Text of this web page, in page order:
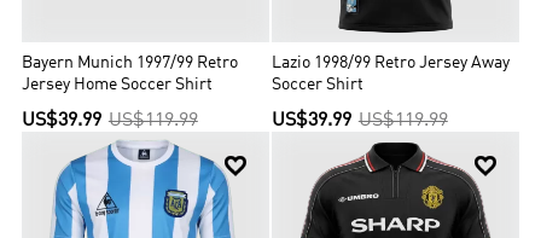
Bayern Munich 1997/99 Retro
Jersey Home Soccer Shirt
US$39.99 US$119.99
Lazio 1998/99 Retro Jersey Away
Soccer Shirt
US$39.99 US$119.99
 